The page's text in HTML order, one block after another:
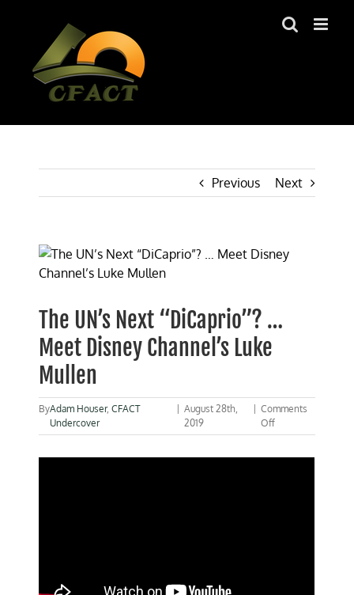
Previous Next
View
Larger
The UN’s Next “DiCaprio”? …
Meet Disney Channel’s Luke
Mullen
ByAdam Houser,CFACT
Undercover
August 28th,
2019
Comments
Offon
The